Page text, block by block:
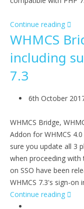
Continue reading
WHMCS
including
7.3
6th October
WHMCS Bridge,
Addon for WHMCS
sure you update all 3
when proceeding
on SSO have been
WHMCS 7.3's sign-on
Continue reading